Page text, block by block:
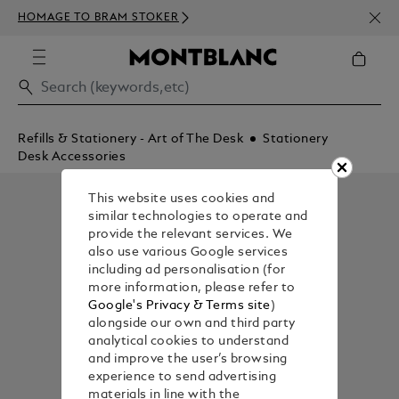
HOMAGE TO BRAM STOKER
350€
Refills & Stationery - Art of The Desk
Stationery
Desk Accessories
This website uses cookies and
similar technologies to operate and
provide the relevant services. We
also use various Google services
including ad personalisation (for
more information, please refer to
Google's Privacy & Terms site)
alongside our own and third party
analytical cookies to understand
and improve the user’s browsing
experience to send advertising
materials in line with the